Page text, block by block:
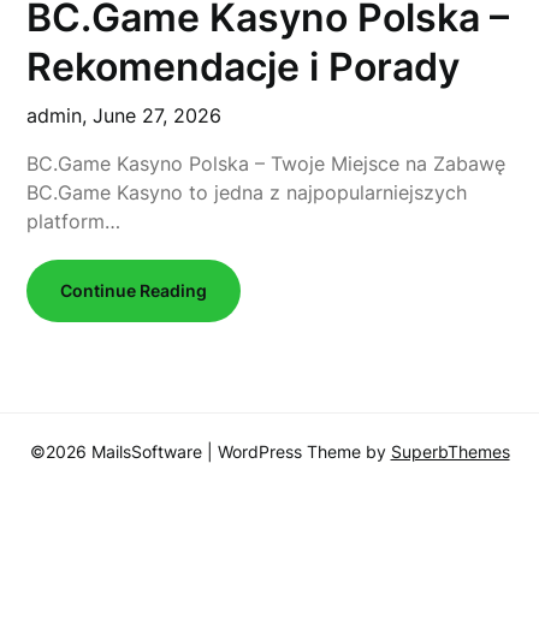
BC.Game Kasyno Polska –
Rekomendacje i Porady
admin,June 27, 2026
BC.Game Kasyno Polska – Twoje Miejsce na Zabawę
BC.Game Kasyno to jedna z najpopularniejszych
platform…
Continue Reading
©2026 MailsSoftware | WordPress Theme by SuperbThemes